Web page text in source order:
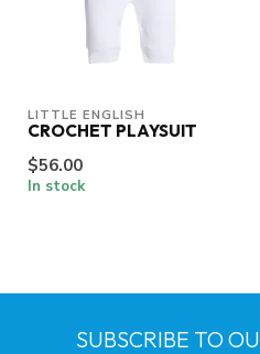
LITTLE ENGLISH
CROCHET PLAYSUIT
$56.00
In stock
SUBSCRIBE TO